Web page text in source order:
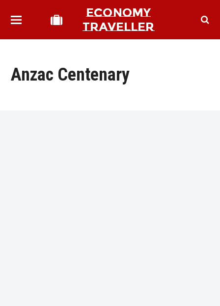
ECONOMY
TRAVELLER
Anzac Centenary